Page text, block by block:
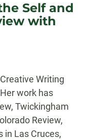
Self and
with
Writing
work has
Twickingham
Review,
in Las Cruces,